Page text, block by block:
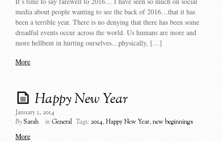
media about people wanting to see the back of 2016…that it has
been a terrible year. There is no denying that there has been some
dreadful events occur across the world. Us humans are more and
more hellbent in hurting ourselves…physically, […]
More
Happy New Year
January 1, 2014
BySarah in General Tags: 2014,Happy New Year,new beginnings
More